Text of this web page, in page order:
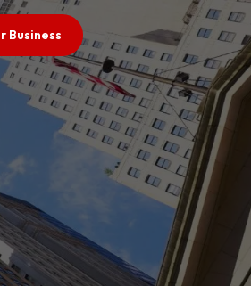
Business